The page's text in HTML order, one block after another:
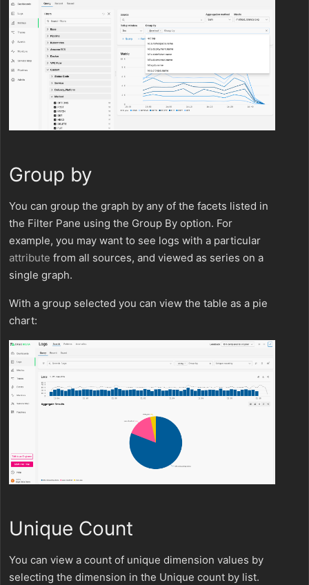
Group by
You can group the graph by any of the facets listed in
the Filter Pane using the Group By option. For
example, you may want to see logs with a particular
attribute from all sources, and viewed as series on a
single graph.
With a group selected you can view the table as a pie
chart:
Unique Count
You can view a count of unique dimension values by
selecting the dimension in the Unique count by list.